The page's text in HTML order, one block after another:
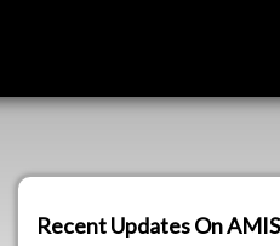
Recent Updates On